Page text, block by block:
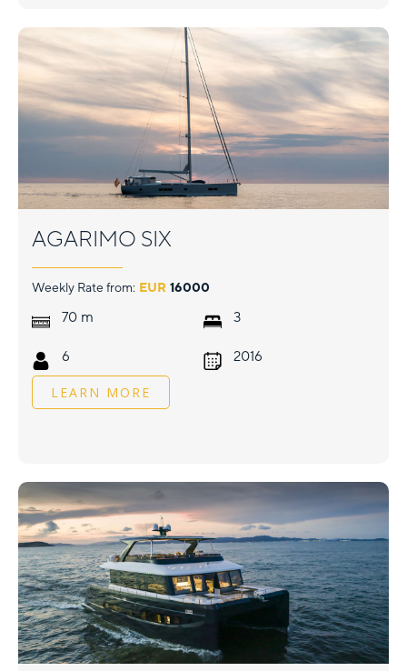
AGARIMO SIX
Weekly Rate from: EUR 16000
70 m
6
3
2016
LEARN MORE